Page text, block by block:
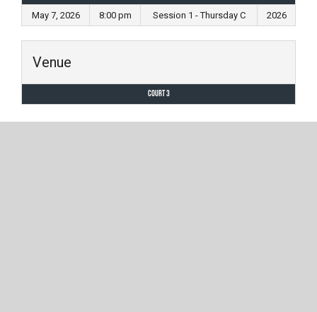
May 7, 2026
8:00 pm Session 1 - Thursday C 2026
Venue
Court 3